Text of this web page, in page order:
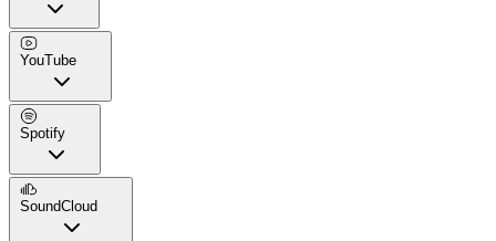
YouTube
Spotify
SoundCloud